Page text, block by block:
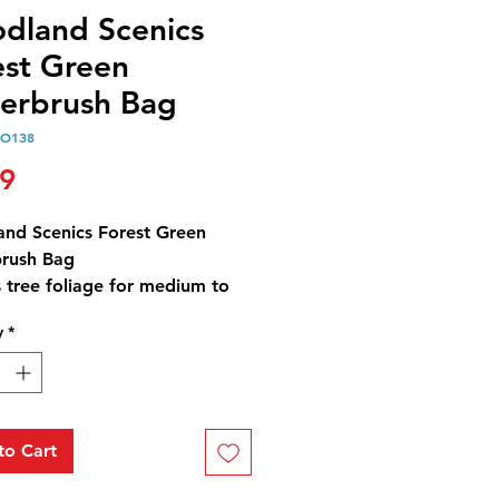
Scenics
Green
Bag
Price
Scenics Forest Green
Bag
tree foliage for medium to
such as bushes, trees
Use for any scale,
and blends with other
Forest Green Bag - 21.6
cm3)
*
Cart